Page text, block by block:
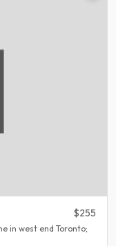
$255
in west end Toronto;